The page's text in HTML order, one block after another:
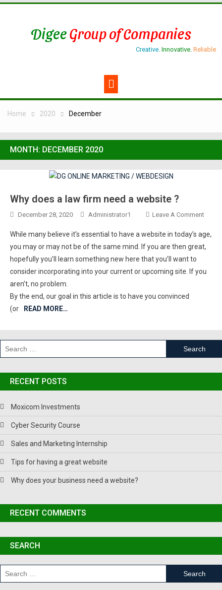
DigeeGroup of Companies
Creative. Innovative. Reliable
Home 2020 December
MONTH: DECEMBER 2020
Why does a law firm need a website ?
December 28, 2020 Administrator1 Leave A Comment
While many believe it’s essential to have a website in today’s age,
you may or may not be of the same mind. If you are then great,
hopefully you’ll learn something new here that you’ll want to
consider incorporating into your current or upcoming site. If you
aren’t, no problem.
By the end, our goal in this article is to have you convinced
(or
READ MORE…
RECENT POSTS
Moxicom Investments
Cyber Security Course
Sales and Marketing Internship
Tips for having a great website
Why does your business need a website?
RECENT COMMENTS
SEARCH